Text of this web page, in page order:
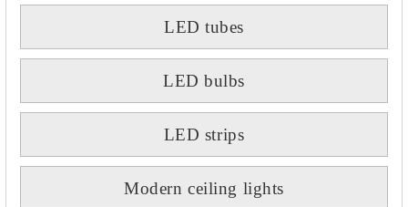
LED tubes
LED bulbs
LED strips
Modern ceiling lights